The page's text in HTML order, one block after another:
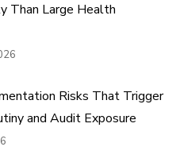
Than Large Health
Risks That Trigger
and Audit Exposure